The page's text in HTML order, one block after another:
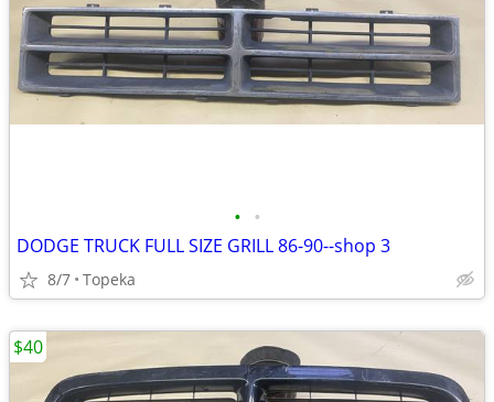
• •
DODGE TRUCK FULL SIZE GRILL 86-90--shop 3
8/7 Topeka
$40